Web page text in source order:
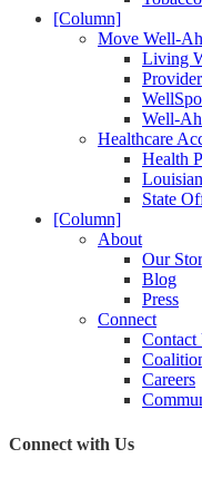
[Column]
Move Well-
Living
Well-
Healthcare
Health
State
[Column]
About
Our
Blog
Press
Connect
Contact
Careers
Connect with Us